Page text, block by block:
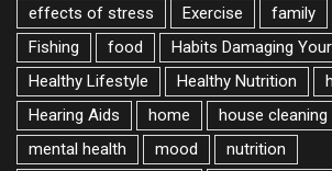
effects of stress
Exercise family
Fishing
food Habits Damaging
Healthy Lifestyle
Healthy Nutrition
Hearing Aids
home house cleaning
mental health
mood
nutrition